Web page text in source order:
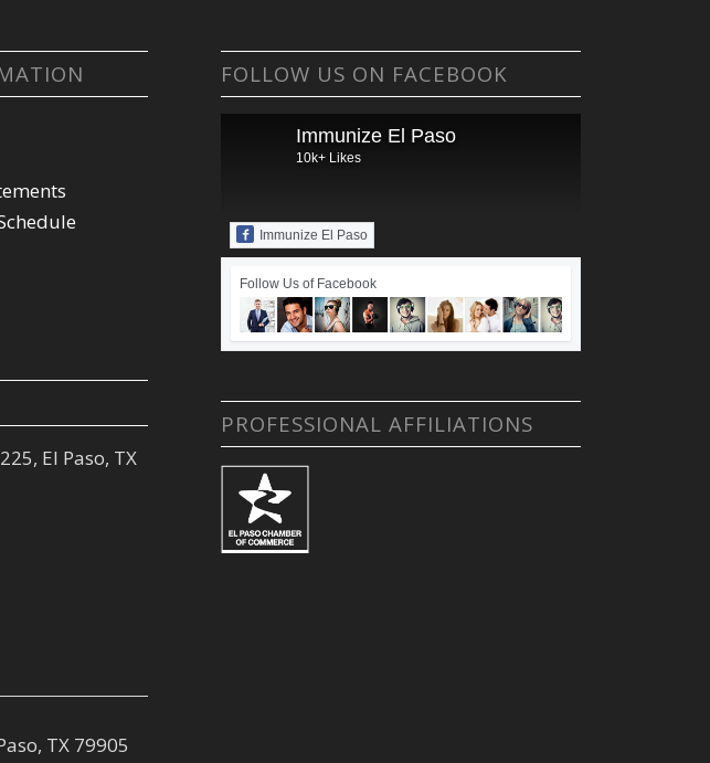
El Paso, TX
TX 79905
FOLLOW US ON FACEBOOK
Immunize El Paso
10k+ Likes
Immunize El Paso
Follow Us of Facebook
PROFESSIONAL AFFILIATIONS